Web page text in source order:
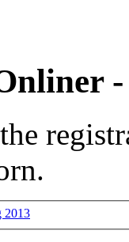
2013